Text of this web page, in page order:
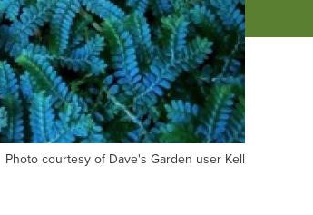
Photo courtesy of Dave's Garden user Kell